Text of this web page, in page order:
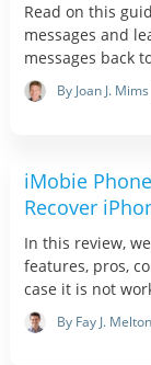
Read on this
messages and
messages back
By Joan J.
iMobie
Recover
In this review,
features, pros,
case it is not
By Fay J.